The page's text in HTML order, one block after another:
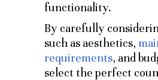
functionality.
By carefully
such as aesthetics,
requirements, and
select the perfect